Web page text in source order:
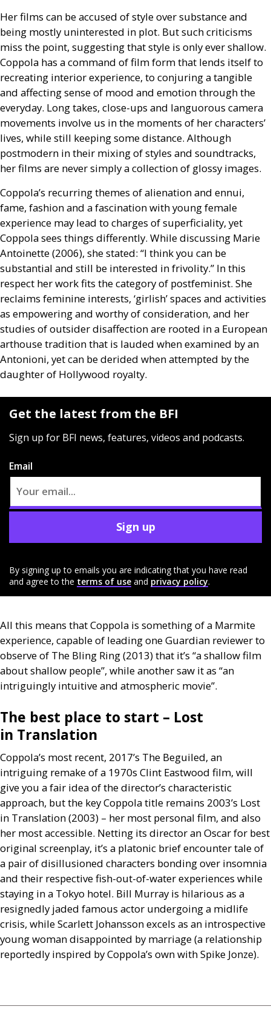
Her films can be accused of style over substance and
being mostly uninterested in plot. But such criticisms
miss the point, suggesting that style is only ever shallow.
Coppola has a command of film form that lends itself to
recreating interior experience, to conjuring a tangible
and affecting sense of mood and emotion through the
everyday. Long takes, close-ups and languorous camera
movements involve us in the moments of her characters’
lives, while still keeping some distance. Although
postmodern in their mixing of styles and soundtracks,
her films are never simply a collection of glossy images.
Coppola’s recurring themes of alienation and ennui,
fame, fashion and a fascination with young female
experience may lead to charges of superficiality, yet
Coppola sees things differently. While discussing Marie
Antoinette (2006), she stated: “I think you can be
substantial and still be interested in frivolity.” In this
respect her work fits the category of postfeminist. She
reclaims feminine interests, ‘girlish’ spaces and activities
as empowering and worthy of consideration, and her
studies of outsider disaffection are rooted in a European
arthouse tradition that is lauded when examined by an
Antonioni, yet can be derided when attempted by the
daughter of Hollywood royalty.
Get the latest from the BFI
Sign up for BFI news, features, videos and podcasts.
Email
Sign up
By signing up to emails you are indicating that you have read
and agree to the terms of use and privacy policy.
All this means that Coppola is something of a Marmite
experience, capable of leading one Guardian reviewer to
observe of The Bling Ring (2013) that it’s “a shallow film
about shallow people”, while another saw it as “an
intriguingly intuitive and atmospheric movie”.
The best place to start – Lost
in Translation
Coppola’s most recent, 2017’s The Beguiled, an
intriguing remake of a 1970s Clint Eastwood film, will
give you a fair idea of the director’s characteristic
approach, but the key Coppola title remains 2003’s Lost
in Translation (2003) – her most personal film, and also
her most accessible. Netting its director an Oscar for best
original screenplay, it’s a platonic brief encounter tale of
a pair of disillusioned characters bonding over insomnia
and their respective fish-out-of-water experiences while
staying in a Tokyo hotel. Bill Murray is hilarious as a
resignedly jaded famous actor undergoing a midlife
crisis, while Scarlett Johansson excels as an introspective
young woman disappointed by marriage (a relationship
reportedly inspired by Coppola’s own with Spike Jonze).